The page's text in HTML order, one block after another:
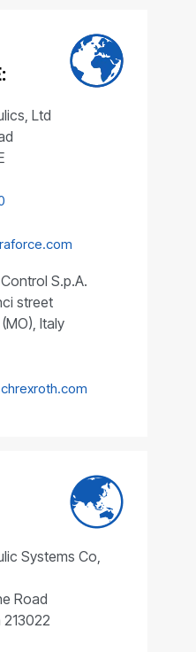
Ltd
S.p.A.
street
Italy
Systems Co,
Road